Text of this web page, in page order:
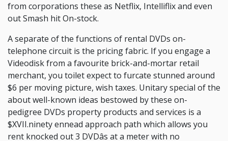
from corporations these as Netflix, Intelliflix and even
out Smash hit On-stock.
A separate of the functions of rental DVDs on-
telephone circuit is the pricing fabric. If you engage a
Videodisk from a favourite brick-and-mortar retail
merchant, you toilet expect to furcate stunned around
$6 per moving picture, wish taxes. Unitary special of the
about well-known ideas bestowed by these on-
pedigree DVDs property products and services is a
$XVII.ninety ennead approach path which allows you
rent knocked out 3 DVDâs at a meter with no